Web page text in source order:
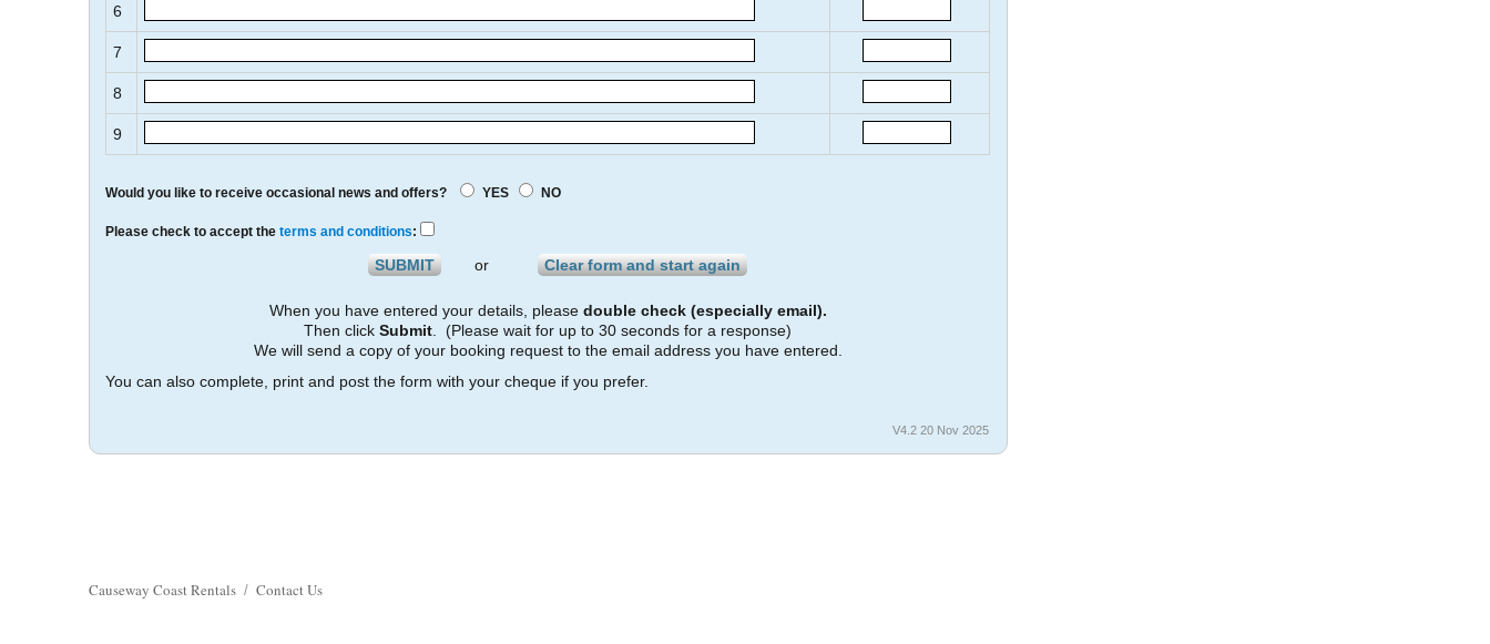
6
7
8
9
Would you like to receive occasional news and offers? YES NO
Please check to accept the terms and conditions:
or
When you have entered your details, please double check (especially email).
Then clickSubmit . (Please wait for up to 30 seconds for a response)
We will send a copy of your booking request to the email address you have entered.
You can also complete, print and post the form with your cheque if you prefer.
V4.2 20 Nov 2025
Causeway Coast Rentals Contact Us